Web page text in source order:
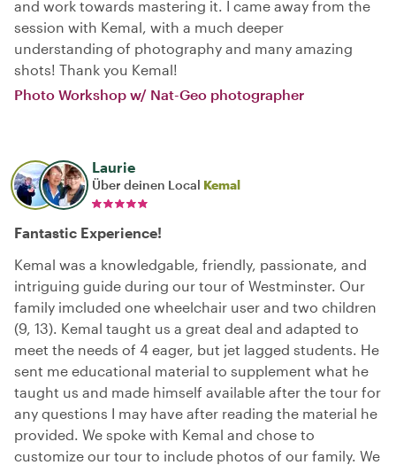
and work towards mastering it. I came away from the
session with Kemal, with a much deeper
understanding of photography and many amazing
shots! Thank you Kemal!
Photo Workshop w/ Nat-Geo photographer
Laurie
Über deinen Local Kemal
Fantastic Experience!
Kemal was a knowledgable, friendly, passionate, and
intriguing guide during our tour of Westminster. Our
family imcluded one wheelchair user and two children
(9, 13). Kemal taught us a great deal and adapted to
meet the needs of 4 eager, but jet lagged students. He
sent me educational material to supplement what he
taught us and made himself available after the tour for
any questions I may have after reading the material he
provided. We spoke with Kemal and chose to
customize our tour to include photos of our family. We